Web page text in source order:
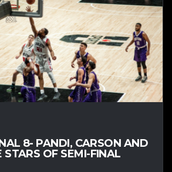
8- PANDI, CARSON AND
STARS OF SEMI-FINAL